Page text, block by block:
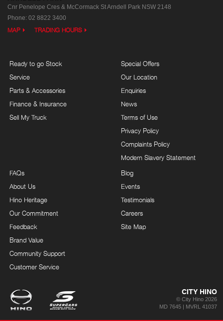
Cnr Penelope Cres & McCormack StArndell Park NSW 2148
Phone: 02 8822 3400
MAP TRADING HOURS
Ready to go Stock
Service
Parts & Accessories
Finance & Insurance
Sell My Truck
Special Offers
Our Location
Enquiries
News
Terms of Use
Privacy Policy
Complaints Policy
Modern Slavery Statement
FAQs
About Us
Hino Heritage
Our Commitment
Feedback
Brand Value
Community Support
Customer Service
Blog
Events
Testimonials
Careers
Site Map
CITY HINO
© City Hino 2026
MD 7645 | MVRL 41037